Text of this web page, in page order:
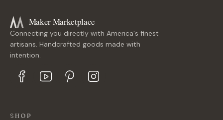
Maker Marketplace
Connecting you directly with America's finest
artisans. Handcrafted goods made with
intention.
SHOP